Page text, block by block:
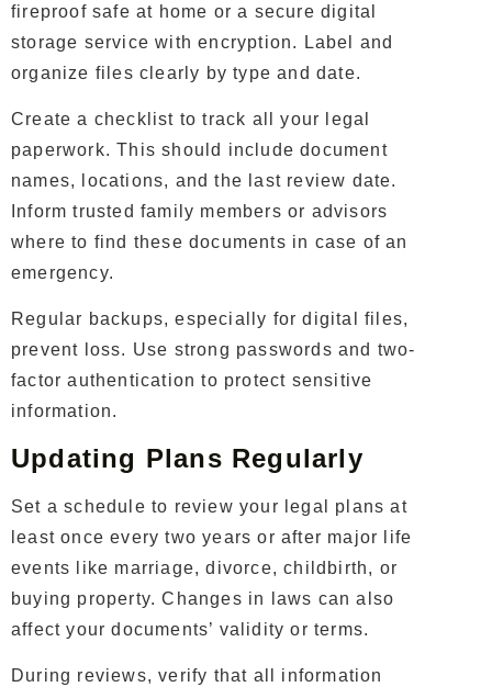
fireproof safe at home or a secure digital
storage service with encryption. Label and
organize files clearly by type and date.
Create a checklist to track all your legal
paperwork. This should include document
names, locations, and the last review date.
Inform trusted family members or advisors
where to find these documents in case of an
emergency.
Regular backups, especially for digital files,
prevent loss. Use strong passwords and two-
factor authentication to protect sensitive
information.
Updating Plans Regularly
Set a schedule to review your legal plans at
least once every two years or after major life
events like marriage, divorce, childbirth, or
buying property. Changes in laws can also
affect your documents’ validity or terms.
During reviews, verify that all information